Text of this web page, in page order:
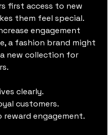
first access to new
them feel special.
engagement
a fashion brand might
new collection for
clearly.
customers.
reward engagement.